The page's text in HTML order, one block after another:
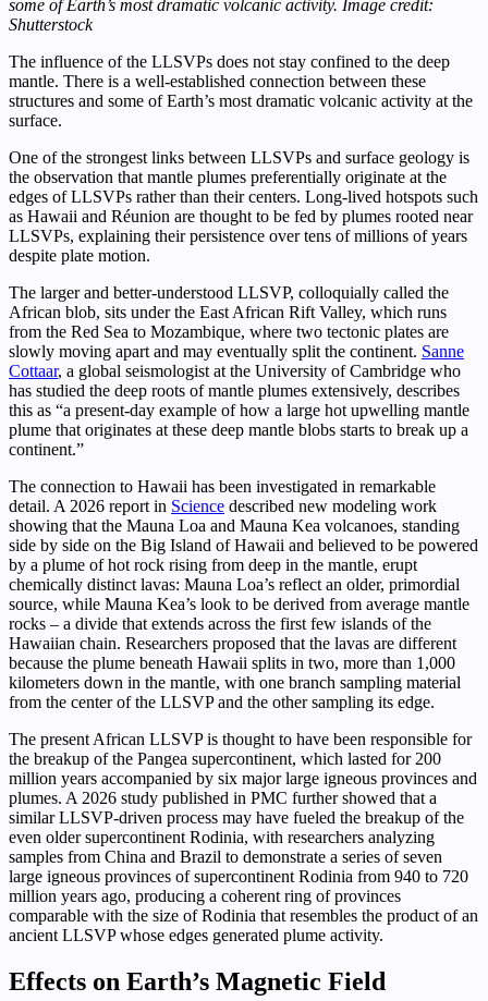
some of Earth’s most dramatic volcanic activity. Image credit:
Shutterstock
The influence of the LLSVPs does not stay confined to the deep
mantle. There is a well-established connection between these
structures and some of Earth’s most dramatic volcanic activity at the
surface.
One of the strongest links between LLSVPs and surface geology is
the observation that mantle plumes preferentially originate at the
edges of LLSVPs rather than their centers. Long-lived hotspots such
as Hawaii and Réunion are thought to be fed by plumes rooted near
LLSVPs, explaining their persistence over tens of millions of years
despite plate motion.
The larger and better-understood LLSVP, colloquially called the
African blob, sits under the East African Rift Valley, which runs
from the Red Sea to Mozambique, where two tectonic plates are
slowly moving apart and may eventually split the continent. Sanne
Cottaar, a global seismologist at the University of Cambridge who
has studied the deep roots of mantle plumes extensively, describes
this as “a present-day example of how a large hot upwelling mantle
plume that originates at these deep mantle blobs starts to break up a
continent.”
The connection to Hawaii has been investigated in remarkable
detail. A 2026 report in Science described new modeling work
showing that the Mauna Loa and Mauna Kea volcanoes, standing
side by side on the Big Island of Hawaii and believed to be powered
by a plume of hot rock rising from deep in the mantle, erupt
chemically distinct lavas: Mauna Loa’s reflect an older, primordial
source, while Mauna Kea’s look to be derived from average mantle
rocks – a divide that extends across the first few islands of the
Hawaiian chain. Researchers proposed that the lavas are different
because the plume beneath Hawaii splits in two, more than 1,000
kilometers down in the mantle, with one branch sampling material
from the center of the LLSVP and the other sampling its edge.
The present African LLSVP is thought to have been responsible for
the breakup of the Pangea supercontinent, which lasted for 200
million years accompanied by six major large igneous provinces and
plumes. A 2026 study published in PMC further showed that a
similar LLSVP-driven process may have fueled the breakup of the
even older supercontinent Rodinia, with researchers analyzing
samples from China and Brazil to demonstrate a series of seven
large igneous provinces of supercontinent Rodinia from 940 to 720
million years ago, producing a coherent ring of provinces
comparable with the size of Rodinia that resembles the product of an
ancient LLSVP whose edges generated plume activity.
Effects on Earth’s Magnetic Field